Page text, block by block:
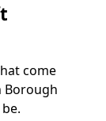
come
Borough